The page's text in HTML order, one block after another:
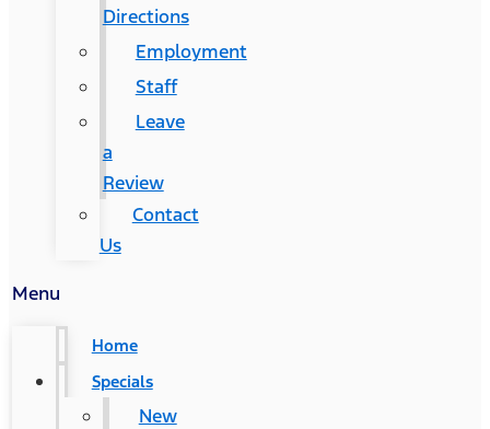
Directions
Employment
Staff
Leave
a
Review
Contact
Us
Menu
Home
Specials
New